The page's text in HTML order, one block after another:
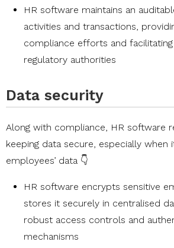
HR software maintains an
activities and transactions,
compliance efforts and
regulatory authorities
Data security
Along with compliance, HR software
keeping data secure, especially when
employees’ data 👇
HR software encrypts sensitive
stores it securely in centralised
robust access controls and
mechanisms